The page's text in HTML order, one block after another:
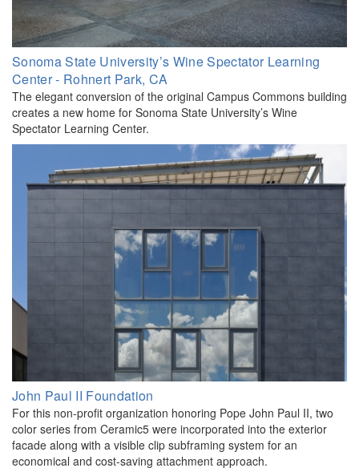
Sonoma State University’s Wine Spectator Learning
Center - Rohnert Park, CA
The elegant conversion of the original Campus Commons building
creates a new home for Sonoma State University’s Wine
Spectator Learning Center.
John Paul II Foundation
For this non-profit organization honoring Pope John Paul II, two
color series from Ceramic5 were incorporated into the exterior
facade along with a visible clip subframing system for an
economical and cost-saving attachment approach.